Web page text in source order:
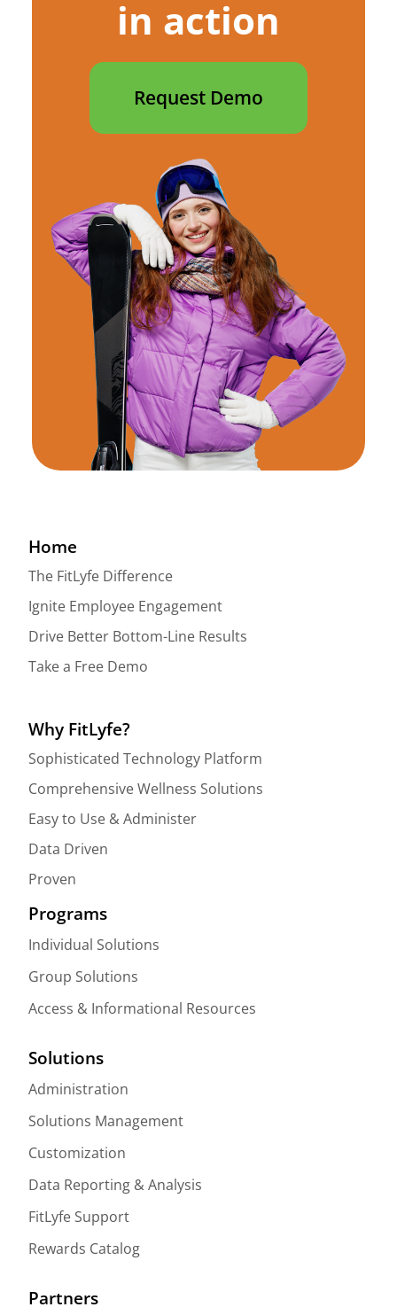
in action
Request Demo
Home
The FitLyfe Difference
Ignite Employee Engagement
Drive Better Bottom-Line Results
Take a Free Demo
Why FitLyfe?
Sophisticated Technology Platform
Comprehensive Wellness Solutions
Easy to Use & Administer
Data Driven
Proven
Programs
Individual Solutions
Group Solutions
Access & Informational Resources
Solutions
Administration
Solutions Management
Customization
Data Reporting & Analysis
FitLyfe Support
Rewards Catalog
Partners